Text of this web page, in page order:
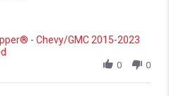
- Chevy/GMC 2015-2023
0 0